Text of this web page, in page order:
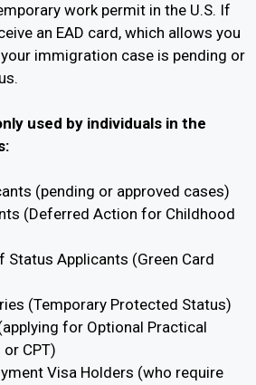
work permit in the U.S. If
an EAD card, which allows you
immigration case is pending or
used by individuals in the
(pending or approved cases)
(Deferred Action for Childhood
Applicants (Green Card
(Temporary Protected Status)
for Optional Practical
or CPT)
Visa Holders (who require